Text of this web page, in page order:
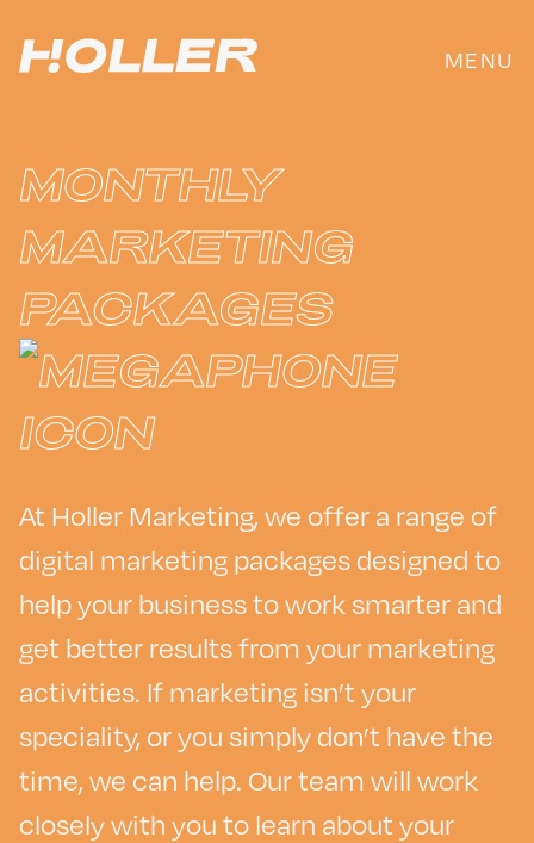
content
MENU
MONTHLY
MARKETING
PACKAGES
At Holler Marketing, we offer a range of
digital marketing packages designed to
help your business to work smarter and
get better results from your marketing
activities. If marketing isn’t your
speciality, or you simply don’t have the
time, we can help. Our team will work
closely with you to learn about your